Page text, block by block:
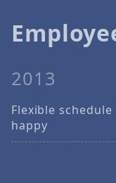
2013
Flexible
happy